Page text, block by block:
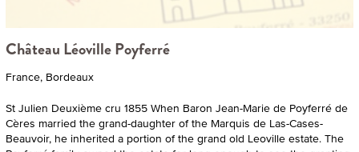
Château Léoville Poyferré
France, Bordeaux
St Julien Deuxième cru 1855 When Baron Jean-Marie de Poyferré de
Cères married the grand-daughter of the Marquis de Las-Cases-
Beauvoir, he inherited a portion of the grand old Leoville estate. The